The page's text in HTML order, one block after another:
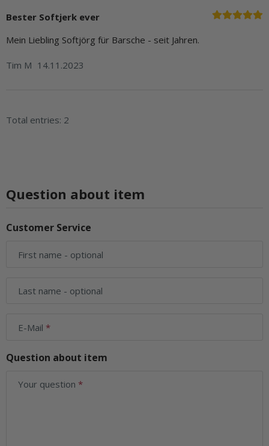
Bester Softjerk ever
Mein Liebling Softjörg für Barsche - seit Jahren.
Tim M 14.11.2023
Total entries: 2
Question about item
Customer Service
First name - optional
Last name - optional
E-Mail
Question about item
Your question